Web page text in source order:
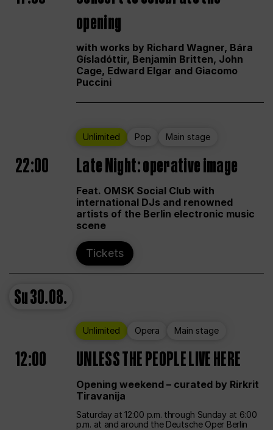
opening
with works by Richard Wagner, Bára
Gísladóttir, Benjamin Britten, John
Cage, Edward Elgar and Giacomo
Puccini
Unlimited Pop Main stage
22:00 Late Night: operative image
Feat. OMSK Social Club with
international DJs and renowned
artists of the Berlin electronic music
scene
Tickets
Su30.08.
Unlimited Opera Main stage
12:00 UNLESS THE PEOPLE LIVE HERE
Opening weekend – curated by Rirkrit
Tiravanija
Saturday at 12:00 p.m. through Sunday at 6:00
p.m. at and around the Deutsche Oper Berlin